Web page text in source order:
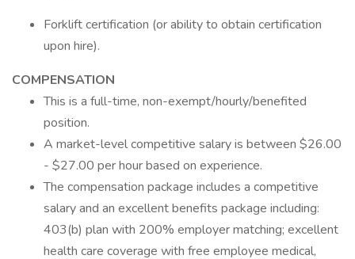
Forklift certification (or ability to obtain certification
upon hire).
COMPENSATION
This is a full-time, non-exempt/hourly/benefited
position.
A market-level competitive salary is between $26.00
- $27.00 per hour based on experience.
The compensation package includes a competitive
salary and an excellent benefits package including:
403(b) plan with 200% employer matching; excellent
health care coverage with free employee medical,